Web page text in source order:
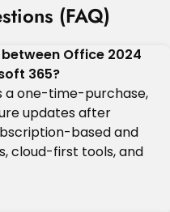
(FAQ)
Office 2024
365?
a one-time-purchase,
updates after
based and
cloud-first tools, and